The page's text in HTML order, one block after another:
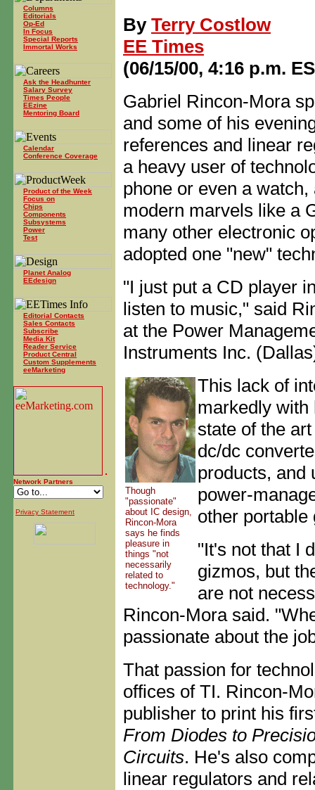
Columns
Editorials
Op-Ed
In Focus
Special Reports
Immortal Works
Ask the Headhunter
Salary Survey
Times People
EEzine
Mentoring Board
Calendar
Conference Coverage
Product of the Week
Focus on
Chips
Components
Subsystems
Power
Test
Planet Analog
EEdesign
Editorial Contacts
Sales Contacts
Subscribe
Media Kit
Reader Service
Product Central
Custom Supplements
eeMarketing
Network Partners
Privacy Statement
By Terry Costlow
EE Times
(06/15/00, 4:16 p.m.
Gabriel Rincon-Mora
and some of his
references and linear
a heavy user of
phone or even a
modern marvels like a
many other electronic
adopted one "new"
"I just put a CD player
listen to music," said
at the Power
Instruments Inc.
Though
"passionate"
about IC design,
Rincon-Mora
says he finds
pleasure in
things "not
necessarily
related to
technology."
This lack of
markedly with
state of the
dc/dc
products, and
power-
other portable
"It's not that I
gizmos, but
are not
Rincon-Mora said.
passionate about the
That passion for
offices of TI. Rincon-
publisher to print his
From Diodes to
Circuits. He's also
linear regulators and